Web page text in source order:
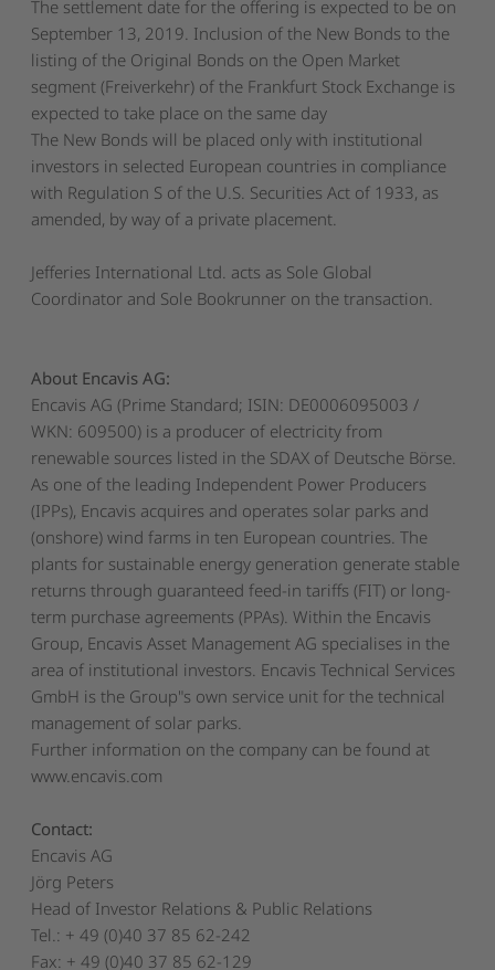
The settlement date for the offering is expected to be on
September 13, 2019. Inclusion of the New Bonds to the
listing of the Original Bonds on the Open Market
segment (Freiverkehr) of the Frankfurt Stock Exchange is
expected to take place on the same day
The New Bonds will be placed only with institutional
investors in selected European countries in compliance
with Regulation S of the U.S. Securities Act of 1933, as
amended, by way of a private placement.
Jefferies International Ltd. acts as Sole Global
Coordinator and Sole Bookrunner on the transaction.
About Encavis AG:
Encavis AG (Prime Standard; ISIN: DE0006095003 /
WKN: 609500) is a producer of electricity from
renewable sources listed in the SDAX of Deutsche Börse.
As one of the leading Independent Power Producers
(IPPs), Encavis acquires and operates solar parks and
(onshore) wind farms in ten European countries. The
plants for sustainable energy generation generate stable
returns through guaranteed feed-in tariffs (FIT) or long-
term purchase agreements (PPAs). Within the Encavis
Group, Encavis Asset Management AG specialises in the
area of institutional investors. Encavis Technical Services
GmbH is the Group"s own service unit for the technical
management of solar parks.
Further information on the company can be found at
www.encavis.com
Contact:
Encavis AG
Jörg Peters
Head of Investor Relations & Public Relations
Tel.: + 49 (0)40 37 85 62-242
Fax: + 49 (0)40 37 85 62-129